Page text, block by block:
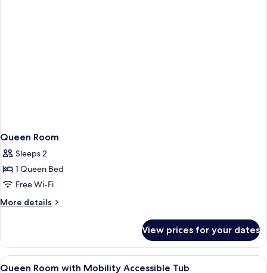
Queen Room
Sleeps 2
1 Queen Bed
Free Wi-Fi
More details
More
Room
View prices for your dates
View
4
Queen Room with Mobility Accessible Tub